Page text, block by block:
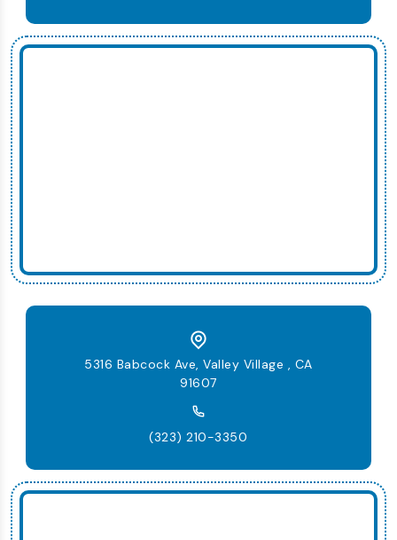
5316 Babcock Ave, Valley Village , CA
91607
(323) 210-3350